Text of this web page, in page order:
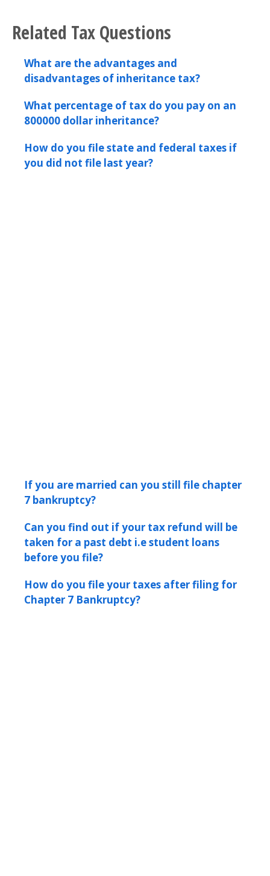
Related Tax Questions
What are the advantages and
disadvantages of inheritance tax?
What percentage of tax do you pay on an
800000 dollar inheritance?
How do you file state and federal taxes if
you did not file last year?
If you are married can you still file chapter
7 bankruptcy?
Can you find out if your tax refund will be
taken for a past debt i.e student loans
before you file?
How do you file your taxes after filing for
Chapter 7 Bankruptcy?